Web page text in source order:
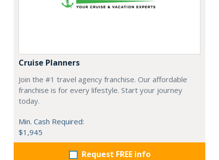
Cruise Planners
Join the #1 travel agency franchise. Our affordable
franchise is for every lifestyle. Start your journey
today.
Min. Cash Required:
$1,945
Request FREE info